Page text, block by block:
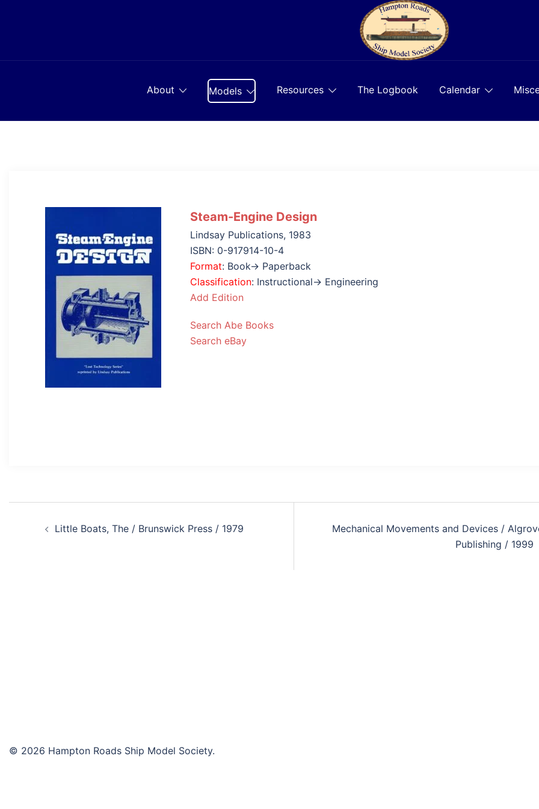
About Models Resources The Logbook Calendar
Steam-Engine Design
Lindsay Publications, 1983
ISBN: 0-917914-10-4
Format: Book→ Paperback
Classification: Instructional→ Engineering
Add Edition
Search Abe Books
Search eBay
navigation
Little Boats, The / Brunswick Press / 1979
Mechanical Movements and Devices /
Publishing / 1999
© 2026 Hampton Roads Ship Model Society.